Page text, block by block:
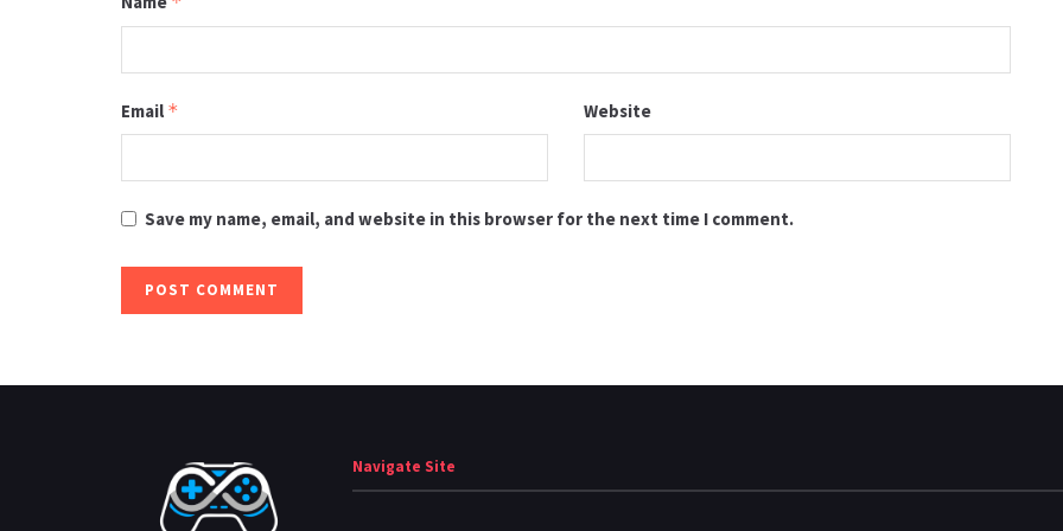
Email * Website
Save my name, email, and website in this browser for the next time I comment.
Navigate Site